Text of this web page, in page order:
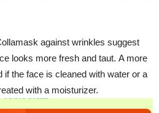
against wrinkles suggest
looks more fresh and taut. A more
if the face is cleaned with water or a
with a moisturizer.